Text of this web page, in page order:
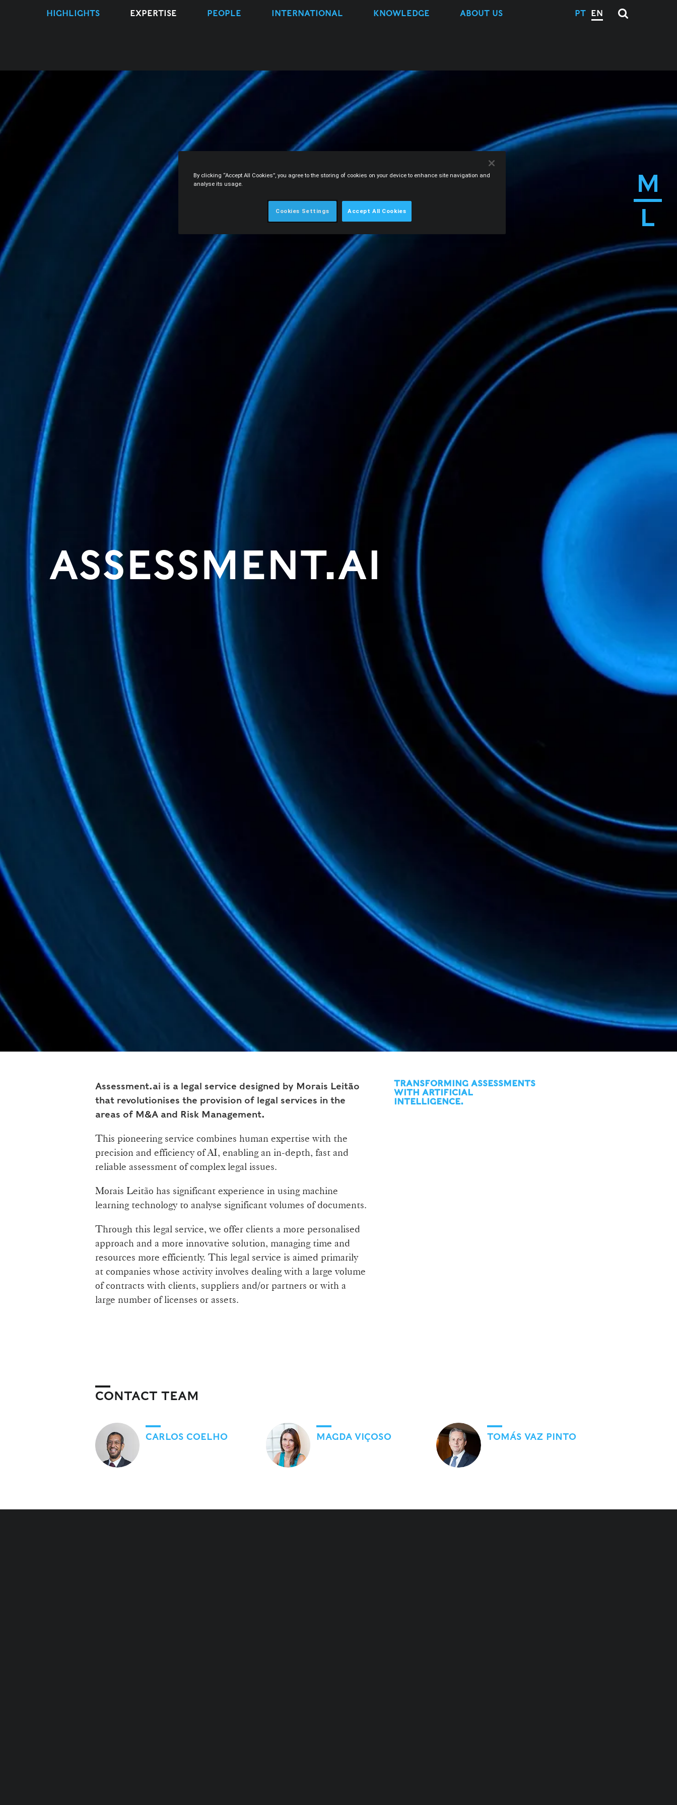
M
L
HIGHLIGHTS EXPERTISE PEOPLE INTERNATIONAL KNOWLEDGE ABOUT US PT EN
ASSESSMENT.AI
Assessment.ai is a legal service designed by Morais Leitão
that revolutionises the provision of legal services in the
areas of M&A and Risk Management.
This pioneering service combines human expertise with the
precision and efficiency of AI, enabling an in-depth, fast and
reliable assessment of complex legal issues.
Morais Leitão has significant experience in using machine
learning technology to analyse significant volumes of documents.
Through this legal service, we offer clients a more personalised
approach and a more innovative solution, managing time and
resources more efficiently. This legal service is aimed primarily
at companies whose activity involves dealing with a large volume
of contracts with clients, suppliers and/or partners or with a
large number of licenses or assets.
TRANSFORMING ASSESSMENTS
WITH ARTIFICIAL
INTELLIGENCE.
CONTACT TEAM
CARLOS COELHO MAGDA VIÇOSO TOMÁS VAZ PINTO
By clicking “Accept All Cookies”, you agree to the storing of cookies on your device to enhance site navigation and
analyse its usage.
Cookies Settings Accept All Cookies